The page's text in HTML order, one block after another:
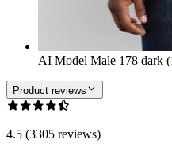
AI Model Male 178 dark
Product reviews
4.5 (3305 reviews)